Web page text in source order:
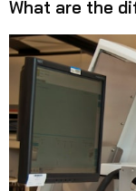
What are the